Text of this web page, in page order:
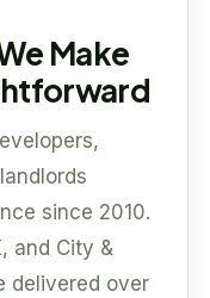
Make
since 2010.
and City &
delivered over